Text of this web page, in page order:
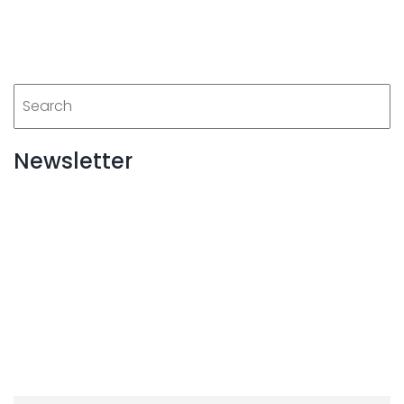
Newsletter